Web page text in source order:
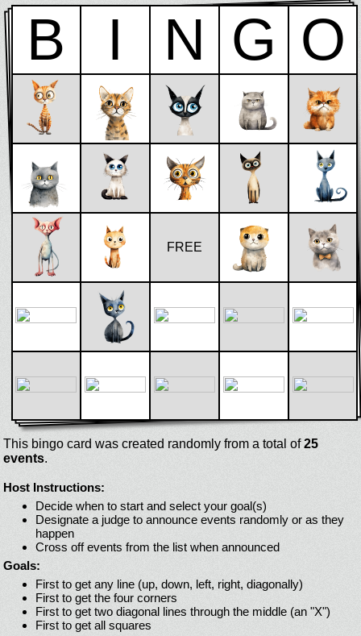
B I N G O
FREE
This bingo card was created randomly from a total of25
events.
Host Instructions:
Decide when to start and select your goal(s)
Designate a judge to announce events randomly or as they
happen
Cross off events from the list when announced
Goals:
First to get any line (up, down, left, right, diagonally)
First to get the four corners
First to get two diagonal lines through the middle (an "X")
First to get all squares